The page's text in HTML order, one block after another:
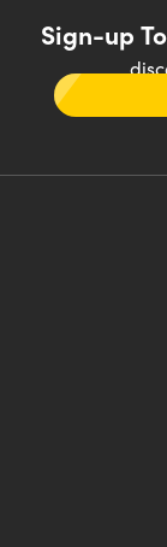
Sign-up